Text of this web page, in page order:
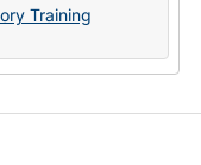
Training